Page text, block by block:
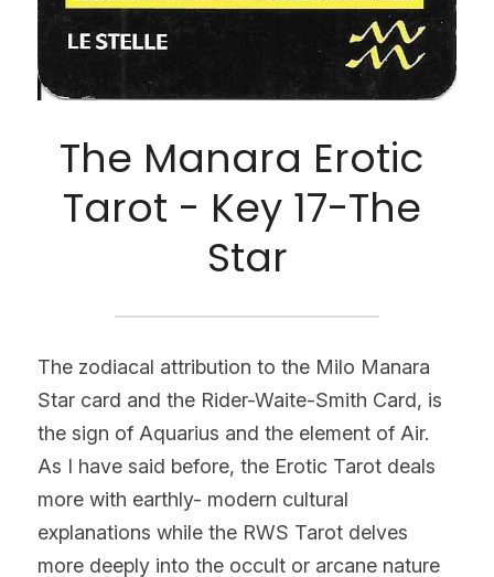
The Manara Erotic
Tarot - Key 17-The
Star
The zodiacal attribution to the Milo Manara
Star card and the Rider-Waite-Smith Card, is
the sign of Aquarius and the element of Air.
As I have said before, the Erotic Tarot deals
more with earthly- modern cultural
explanations while the RWS Tarot delves
more deeply into the occult or arcane nature